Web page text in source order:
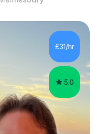
£31/hr
5.0